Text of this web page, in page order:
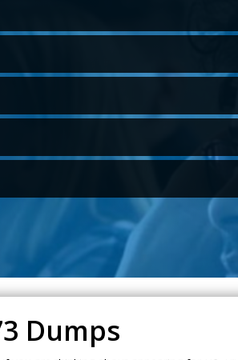
Dumps